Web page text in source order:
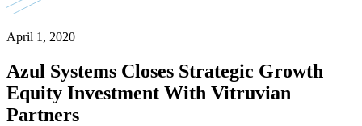
April 1, 2020
Azul Systems Closes Strategic Growth
Equity Investment With Vitruvian
Partners